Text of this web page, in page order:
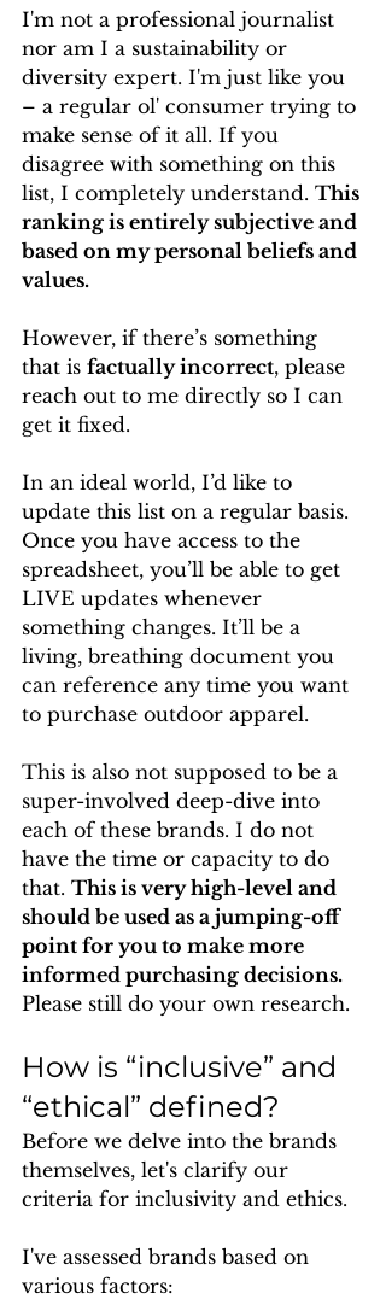
I'm not a professional journalist
nor am I a sustainability or
diversity expert. I'm just like you
– a regular ol' consumer trying to
make sense of it all. If you
disagree with something on this
list, I completely understand. This
ranking is entirely subjective and
based on my personal beliefs and
values.
However, if there’s something
that is factually incorrect, please
reach out to me directly so I can
get it fixed.
In an ideal world, I’d like to
update this list on a regular basis.
Once you have access to the
spreadsheet, you’ll be able to get
LIVE updates whenever
something changes. It’ll be a
living, breathing document you
can reference any time you want
to purchase outdoor apparel.
This is also not supposed to be a
super-involved deep-dive into
each of these brands. I do not
have the time or capacity to do
that. This is very high-level and
should be used as a jumping-off
point for you to make more
informed purchasing decisions.
Please still do your own research.
How is “inclusive” and
“ethical” defined?
Before we delve into the brands
themselves, let's clarify our
criteria for inclusivity and ethics.
I've assessed brands based on
various factors: